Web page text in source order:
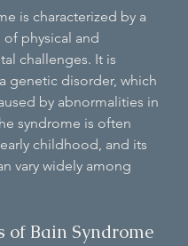
is characterized by a
physical and
challenges. It is
genetic disorder, which
by abnormalities in
syndrome is often
childhood, and its
vary widely among
of Bain Syndrome